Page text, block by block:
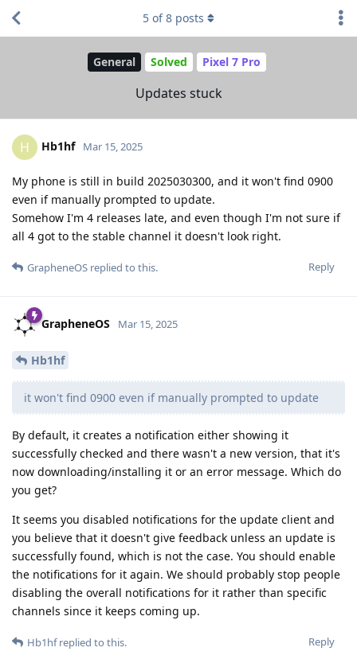
General Solved Pixel 7 Pro
Updates stuck
5 of8 posts
H Hb1hf Mar 15, 2025
My phone is still in build 2025030300, and it won't find 0900
even if manually prompted to update.
Somehow I'm 4 releases late, and even though I'm not sure if
all 4 got to the stable channel it doesn't look right.
Reply
GrapheneOS replied to this.
GrapheneOS Mar 15, 2025
Hb1hf
it won't find 0900 even if manually prompted to update
By default, it creates a notification either showing it
successfully checked and there wasn't a new version, that it's
now downloading/installing it or an error message. Which do
you get?
It seems you disabled notifications for the update client and
you believe that it doesn't give feedback unless an update is
successfully found, which is not the case. You should enable
the notifications for it again. We should probably stop people
disabling the overall notifications for it rather than specific
channels since it keeps coming up.
Reply
Hb1hfreplied to this.